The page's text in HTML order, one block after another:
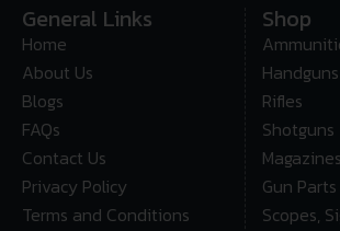
General Links
Home
About Us
Blogs
FAQs
Contact Us
Privacy Policy
Terms and Conditions
Shop
Handguns
Rifles
Shotguns
Magazines
Gun Parts
Scopes,